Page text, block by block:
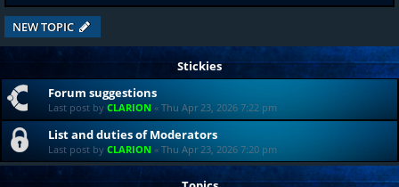
NEW TOPIC
Stickies
Forum suggestions
Last post by CLARION « Thu Apr 23, 2026 7:22 pm
List and duties of Moderators
Last post by CLARION « Thu Apr 23, 2026 7:20 pm